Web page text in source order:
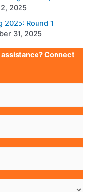
2025
2025: Round 1
31, 2025
Connect